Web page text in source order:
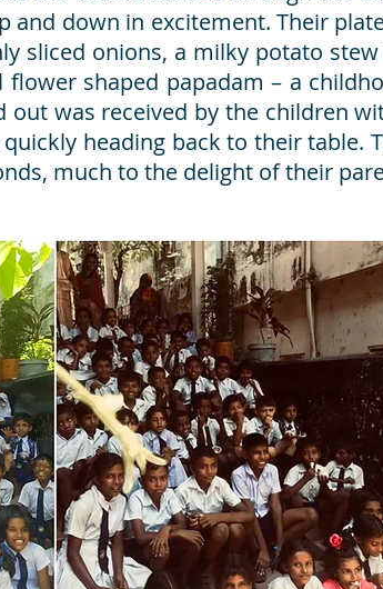
and down in excitement. Their
sliced onions, a milky potato
shaped papadam – a
was received by the children
heading back to their table.
much to the delight of their